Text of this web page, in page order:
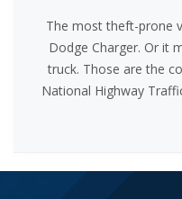
The most theft-prone
Dodge Charger. Or it
truck. Those are the
National Highway